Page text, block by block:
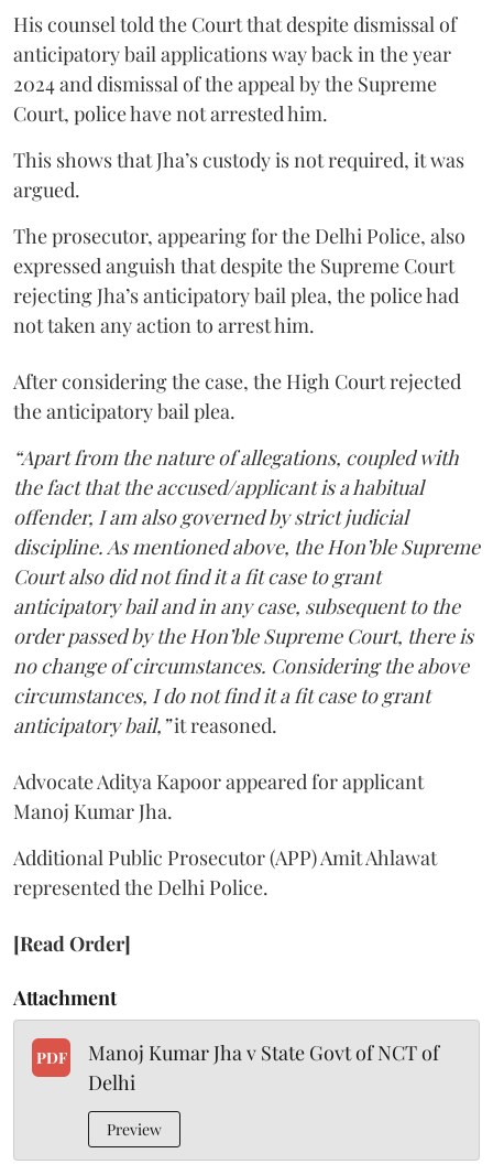
His counsel told the Court that despite dismissal of
anticipatory bail applications way back in the year
2024 and dismissal of the appeal by the Supreme
Court, police have not arrested him.
This shows that Jha’s custody is not required, it was
argued.
The prosecutor, appearing for the Delhi Police, also
expressed anguish that despite the Supreme Court
rejecting Jha’s anticipatory bail plea, the police had
not taken any action to arrest him.
After considering the case, the High Court rejected
the anticipatory bail plea.
“Apart from the nature of allegations, coupled with
the fact that the accused/applicant is a habitual
offender, I am also governed by strict judicial
discipline. As mentioned above, the Hon’ble Supreme
Court also did not find it a fit case to grant
anticipatory bail and in any case, subsequent to the
order passed by the Hon’ble Supreme Court, there is
no change of circumstances. Considering the above
circumstances, I do not find it a fit case to grant
anticipatory bail,”it reasoned.
Advocate Aditya Kapoor appeared for applicant
Manoj Kumar Jha.
Additional Public Prosecutor (APP) Amit Ahlawat
represented the Delhi Police.
[Read Order]
Attachment
PDF
Manoj Kumar Jha v State Govt of NCT of
Delhi
Preview